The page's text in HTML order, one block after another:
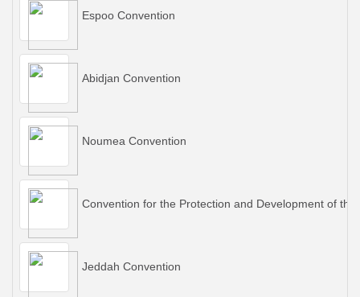
Espoo Convention
Abidjan Convention
Noumea Convention
Convention for the Protection and Development of
Jeddah Convention